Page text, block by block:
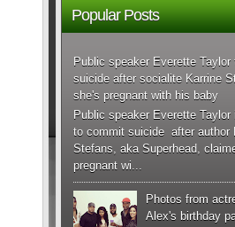
Popular Posts
Public speaker Everette Taylor
suicide after socialite Karrine
she's pregnant with his baby
Public speaker Everette Taylor
to commit suicide after author
Stefans, aka Superhead,
pregnant wi...
Photos from
Alex's birthday